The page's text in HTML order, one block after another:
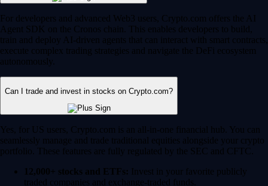
For developers and advanced Web3 users, Crypto.com offers the AI
Agent SDK on the Cronos chain. This enables developers to build,
train and deploy AI-driven agents that can interact with smart contracts,
execute complex trading strategies and navigate the DeFi ecosystem
autonomously.
Can I trade and invest in stocks on Crypto.com?
Yes, for US users, Crypto.com is an all-in-one financial hub. You can
seamlessly manage and trade traditional equities alongside your crypto
portfolio. These features are fully regulated by the SEC and CFTC.
12,000+ stocks and ETFs: Invest in your favorite publicly
traded companies and exchange-traded funds.